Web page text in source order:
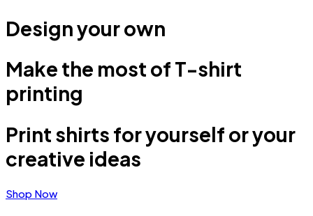
Design your own
Make the most of T-shirt
printing
Print shirts for yourself or your
creative ideas
Shop Now